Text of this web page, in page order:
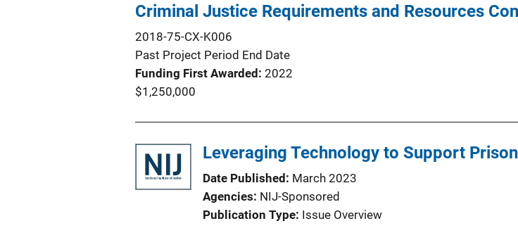
Criminal Justice Requirements and Resources
2018-75-CX-K006
Past Project Period End Date
Funding First Awarded 2022
$1,250,000
Leveraging Technology to Support
Date Published
March 2023
Agencies NIJ-Sponsored
Publication Type Issue Overview